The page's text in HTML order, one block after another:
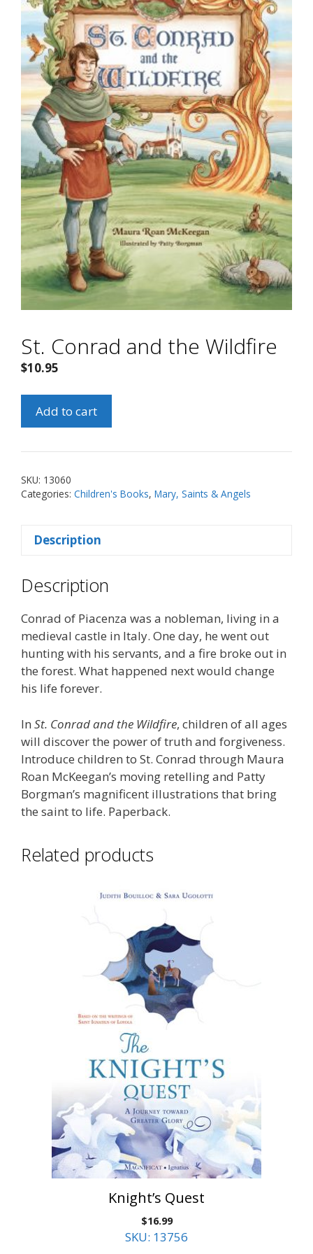
St. Conrad and the Wildfire
$10.95
Conrad
the
quantity
Add to cart
SKU: 13060
Categories: Children's Books, Mary, Saints & Angels
Description
Description
Conrad of Piacenza was a nobleman, living in a
medieval castle in Italy. One day, he went out
hunting with his servants, and a fire broke out in
the forest. What happened next would change
his life forever.
In St. Conrad and the Wildfire, children of all ages
will discover the power of truth and forgiveness.
Introduce children to St. Conrad through Maura
Roan McKeegan’s moving retelling and Patty
Borgman’s magnificent illustrations that bring
the saint to life. Paperback.
Related products
Knight’s Quest
$16.99
SKU: 13756